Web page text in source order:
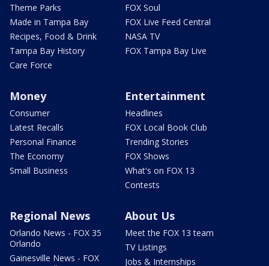
Theme Parks
Made in Tampa Bay
Recipes, Food & Drink
Tampa Bay History
Care Force
FOX Soul
FOX Live Feed Central
NASA TV
FOX Tampa Bay Live
Money
Consumer
Latest Recalls
Personal Finance
The Economy
Small Business
Entertainment
Headlines
FOX Local Book Club
Trending Stories
FOX Shows
What's on FOX 13
Contests
Regional News
Orlando News - FOX 35
Orlando
Gainesville News - FOX
About Us
Meet the FOX 13 team
TV Listings
Jobs & Internships